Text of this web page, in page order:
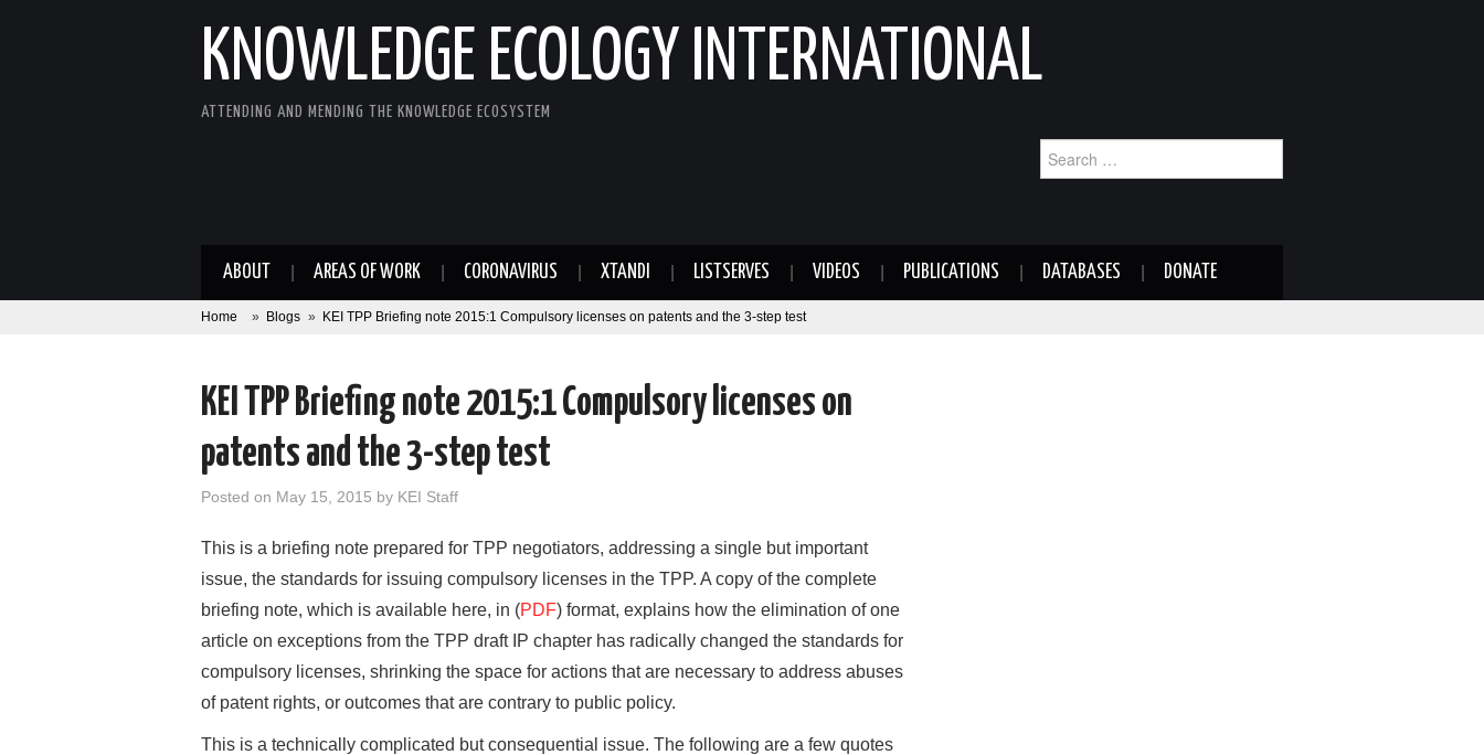
KNOWLEDGE ECOLOGY INTERNATIONAL
ATTENDING AND MENDING THE KNOWLEDGE ECOSYSTEM
for:
ABOUT AREAS OF WORK CORONAVIRUS XTANDI LISTSERVES VIDEOS PUBLICATIONS DATABASES DONATE
Home » Blogs » KEI TPP Briefing note 2015:1 Compulsory licenses on patents and the 3-step test
KEI TPP Briefing note 2015:1 Compulsory licenses on
patents and the 3-step test
Posted on May 15, 2015 by KEI Staff
This is a briefing note prepared for TPP negotiators, addressing a single but important
issue, the standards for issuing compulsory licenses in the TPP. A copy of the complete
briefing note, which is available here, in (PDF) format, explains how the elimination of one
article on exceptions from the TPP draft IP chapter has radically changed the standards for
compulsory licenses, shrinking the space for actions that are necessary to address abuses
of patent rights, or outcomes that are contrary to public policy.
This is a technically complicated but consequential issue. The following are a few quotes